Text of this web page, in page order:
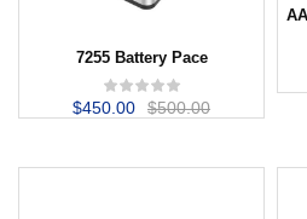
7255 Battery Pace
$500.00
$450.00